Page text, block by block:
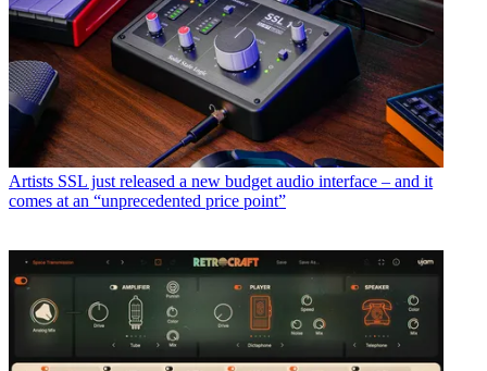
Artists SSL just released a new budget audio interface – and it
comes at an “unprecedented price point”